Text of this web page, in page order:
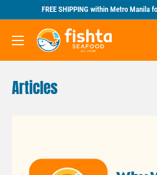
content
FREE SHIPPING within Metro Manila
Fishta
Seafood
Articles